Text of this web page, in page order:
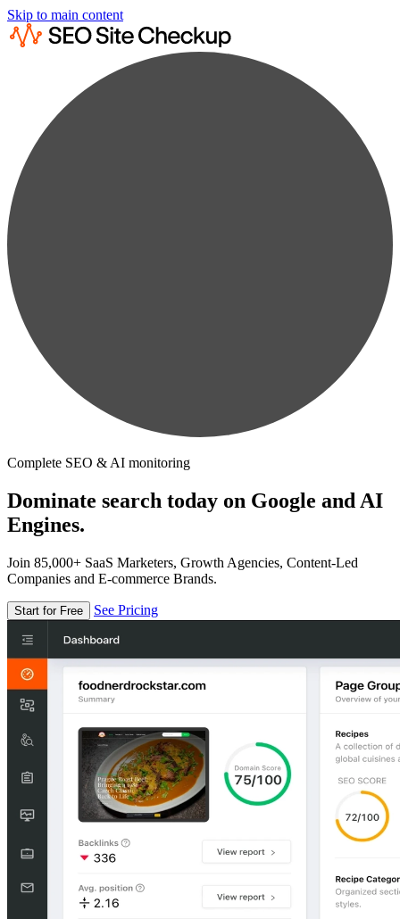
Skip to main content
Complete SEO & AI monitoring
Dominate search today on Google and AI
Engines.
Join 85,000+ SaaS Marketers, Growth Agencies, Content-Led
Companies and E-commerce Brands.
Start for Free See Pricing